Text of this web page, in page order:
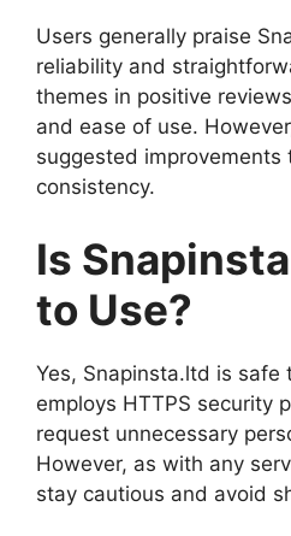
Users generally praise
reliability and
themes in positive
and ease of use.
suggested improvements
consistency.
Is
to Use?
Yes, Snapinsta.ltd is safe
employs HTTPS security
request unnecessary
However, as with any
stay cautious and avoid